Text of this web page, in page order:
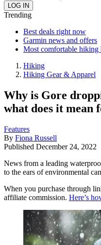
Trending
Best deals right now
Garmin news and offers
Most comfortable hiking
Hiking
Hiking Gear & Apparel
Why is Gore
what does it mean
Features
By Fiona Russell
Published December 24, 2022
News from a leading
to the ears of environmental
When you purchase through
affiliate commission. Here’s